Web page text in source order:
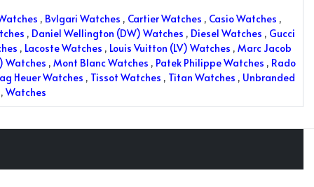
, Bvlgari Watches , Cartier Watches , Casio Watches ,
, Daniel Wellington (DW) Watches , Diesel Watches , Gucci
, Lacoste Watches , Louis Vuitton (LV) Watches , Marc Jacob
Watches , Mont Blanc Watches , Patek Philippe Watches , Rado
Heuer Watches , Tissot Watches , Titan Watches , Unbranded
Watches